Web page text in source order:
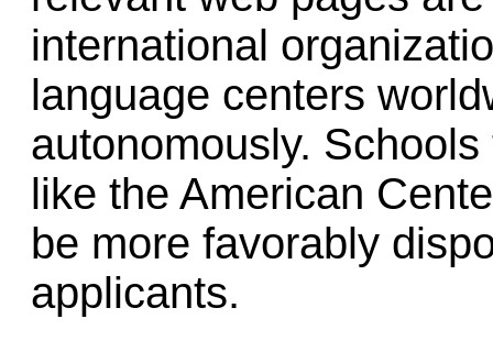
international
language centers
autonomously.
like the American
be more favorably
applicants.